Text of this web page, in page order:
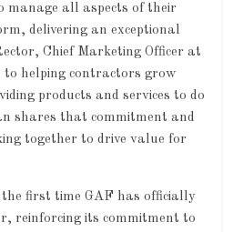
all aspects of their
delivering an exceptional
Chief Marketing Officer at
to helping contractors grow
products and services to do
shares that commitment and
together to drive value for
first time GAF has officially
reinforcing its commitment to